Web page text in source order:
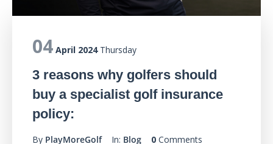
04 April 2024 Thursday
3 reasons why golfers should
buy a specialist golf insurance
policy:
By PlayMoreGolf In: Blog 0Comments